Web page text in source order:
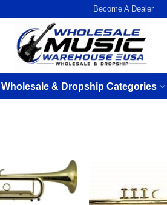
Become A Dealer
& Dropship Categories